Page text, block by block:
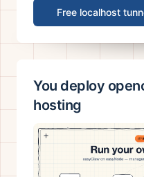
Free localhost
You deploy
hosting